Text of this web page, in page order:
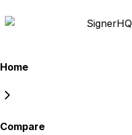
SignerHQ
Home
Compare